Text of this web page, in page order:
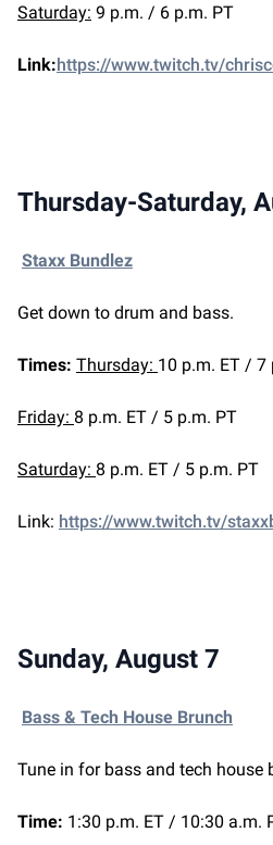
Saturday: 9 p.m. / 6 p.m. PT
Link: https://www.twitch.tv/
Thursday-Saturday,
Staxx Bundlez
Get down to drum and bass.
Times: Thursday: 10 p.m. ET / 7
Friday: 8 p.m. ET / 5 p.m. PT
Saturday: 8 p.m. ET / 5 p.m. PT
Link: https://www.twitch.tv/
Sunday, August 7
Bass & Tech House Brunch
Tune in for bass and tech house
Time: 1:30 p.m. ET / 10:30 a.m.